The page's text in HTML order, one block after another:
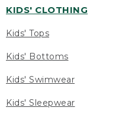
KIDS' CLOTHING
Kids' Tops
Kids' Bottoms
Kids' Swimwear
Kids' Sleepwear